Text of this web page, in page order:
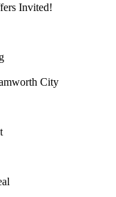
Invited!
City